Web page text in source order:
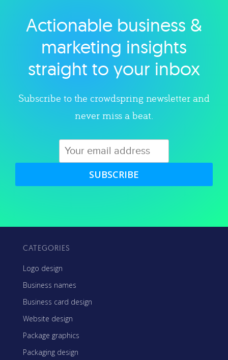
Explore category
Actionable business &
marketing insights
straight to your inbox
Subscribe to the crowdspring newsletter and
never miss a beat.
SUBSCRIBE
CATEGORIES
Logo design
Business names
Business card design
Website design
Package graphics
Packaging design